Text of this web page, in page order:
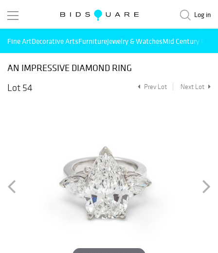
Log in
Fine ArtDecorative ArtsFurnitureJewelry & WatchesMid Century
AN IMPRESSIVE DIAMOND RING
Lot 54
Prev Lot Next Lot